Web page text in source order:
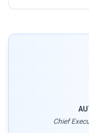
Chief